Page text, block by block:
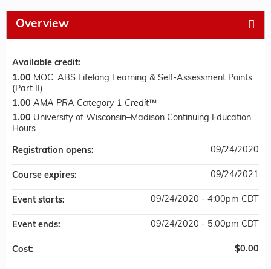
Overview
Available credit:
1.00 MOC: ABS Lifelong Learning & Self-Assessment Points
(Part II)
1.00 AMA PRA Category 1 Credit™
1.00 University of Wisconsin–Madison Continuing Education
Hours
Registration opens: 09/24/2020
Course expires: 09/24/2021
Event starts: 09/24/2020 - 4:00pm CDT
Event ends: 09/24/2020 - 5:00pm CDT
Cost: $0.00